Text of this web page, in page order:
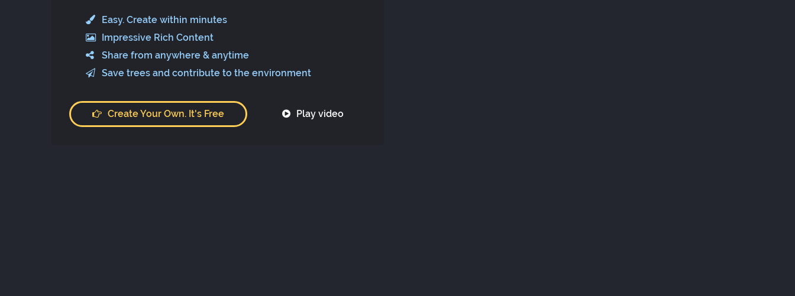
Easy. Create within minutes
Impressive Rich Content
Share from anywhere & anytime
Save trees and contribute to the environment
Create Your Own. It's Free Play video